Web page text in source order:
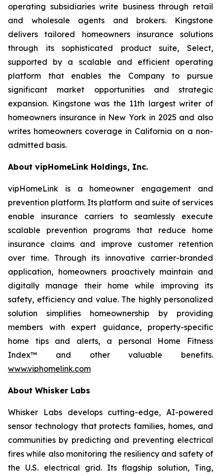
operating subsidiaries write business through retail
and wholesale agents and brokers. Kingstone
delivers tailored homeowners insurance solutions
through its sophisticated product suite, Select,
supported by a scalable and efficient operating
platform that enables the Company to pursue
significant market opportunities and strategic
expansion. Kingstone was the 11th largest writer of
homeowners insurance in New York in 2025 and also
writes homeowners coverage in California on a non-
admitted basis.
About vipHomeLink Holdings, Inc.
vipHomeLink is a homeowner engagement and
prevention platform. Its platform and suite of services
enable insurance carriers to seamlessly execute
scalable prevention programs that reduce home
insurance claims and improve customer retention
over time. Through its innovative carrier-branded
application, homeowners proactively maintain and
digitally manage their home while improving its
safety, efficiency and value. The highly personalized
solution simplifies homeownership by providing
members with expert guidance, property-specific
home tips and alerts, a personal Home Fitness
Index™ and other valuable benefits.
www.viphomelink.com
About Whisker Labs
Whisker Labs develops cutting-edge, AI-powered
sensor technology that protects families, homes, and
communities by predicting and preventing electrical
fires while also monitoring the resiliency and safety of
the U.S. electrical grid. Its flagship solution, Ting,